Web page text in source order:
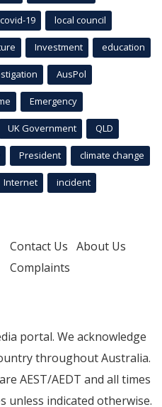
covid-19 local council
Investment education
AusPol
Emergency
UK Government QLD
President climate change
Internet incident
Contact Us About Us
Complaints
portal. We acknowledge
throughout Australia.
AEST/AEDT and all times
unless indicated otherwise.